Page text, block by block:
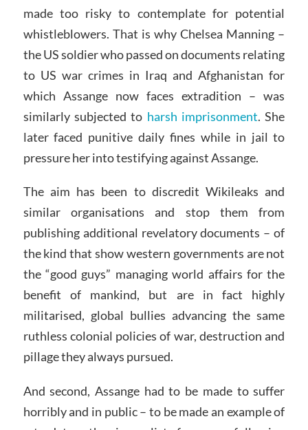
made too risky to contemplate for potential
whistleblowers. That is why Chelsea Manning –
the US soldier who passed on documents relating
to US war crimes in Iraq and Afghanistan for
which Assange now faces extradition – was
similarly subjected to harsh imprisonment. She
later faced punitive daily fines while in jail to
pressure her into testifying against Assange.
The aim has been to discredit Wikileaks and
similar organisations and stop them from
publishing additional revelatory documents – of
the kind that show western governments are not
the “good guys” managing world affairs for the
benefit of mankind, but are in fact highly
militarised, global bullies advancing the same
ruthless colonial policies of war, destruction and
pillage they always pursued.
And second, Assange had to be made to suffer
horribly and in public – to be made an example of